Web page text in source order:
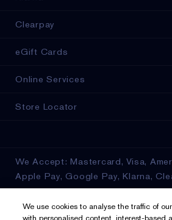
Clearpay
eGift Cards
Online Services
Store Locator
We Accept: Mastercard, Visa,
Apple Pay, Google Pay, Klarna,
Privacy & Terms
We use cookies to analyse the traffic of
with personalised content, interest-based